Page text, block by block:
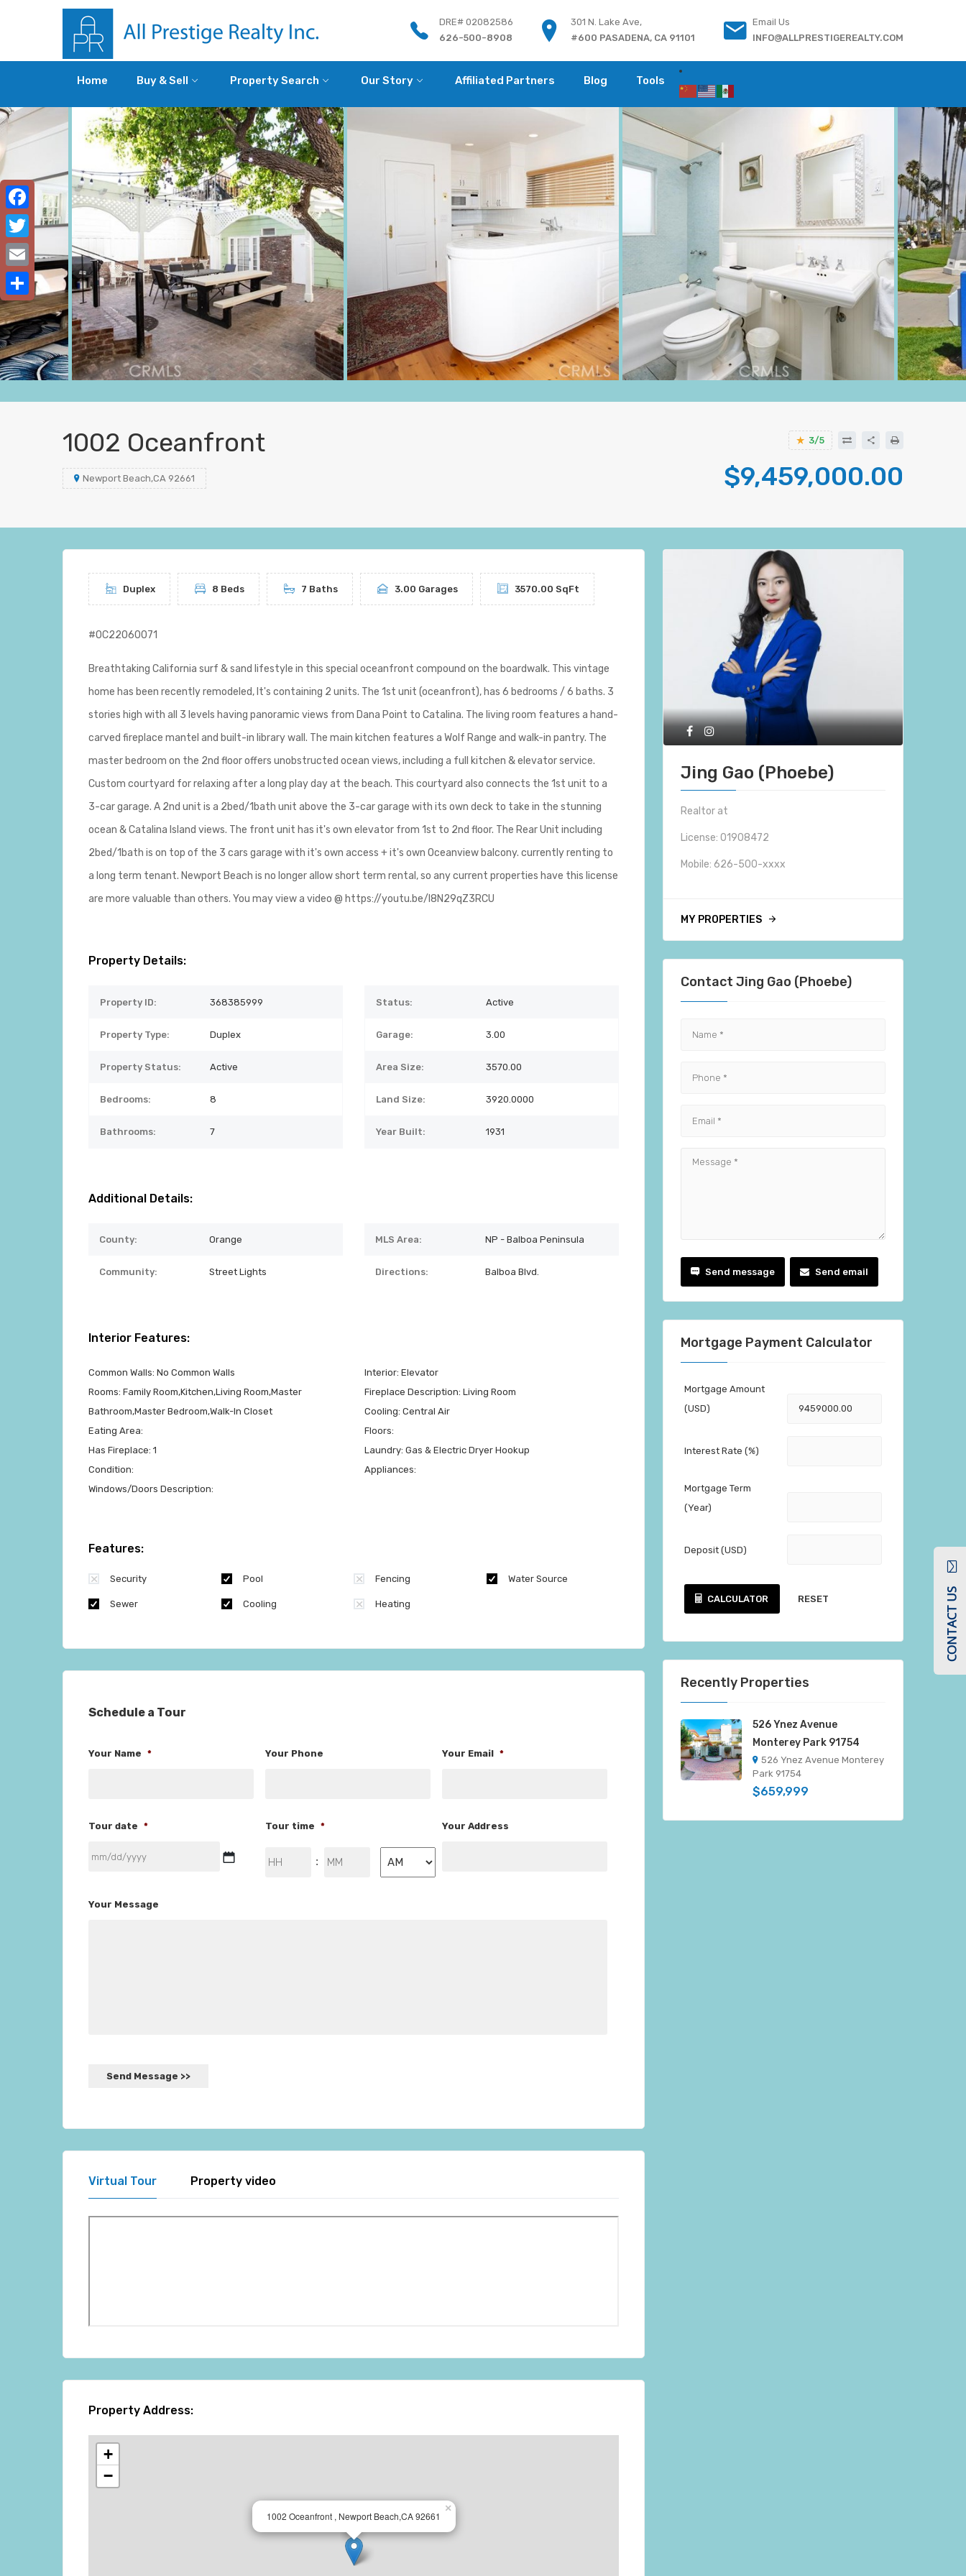
DRE# 02082586
626-500-8908
301 N. Lake Ave,
#600 PASADENA, CA 91101
Email Us
INFO@ALLPRESTIGEREALTY.COM
Home Buy & Sell Property Search Our Story Affiliated Partners Blog Tools
1002 Oceanfront
Newport Beach,CA 92661
3/5
$9,459,000.00
Duplex 8 Beds 7 Baths 3.00 Garages 3570.00 SqFt
#OC22060071
Breathtaking California surf & sand lifestyle in this special oceanfront compound on the boardwalk. This vintage
home has been recently remodeled, It's containing 2 units. The 1st unit (oceanfront), has 6 bedrooms / 6 baths. 3
stories high with all 3 levels having panoramic views from Dana Point to Catalina. The living room features a hand-
carved fireplace mantel and built-in library wall. The main kitchen features a Wolf Range and walk-in pantry. The
master bedroom on the 2nd floor offers unobstructed ocean views, including a full kitchen & elevator service.
Custom courtyard for relaxing after a long play day at the beach. This courtyard also connects the 1st unit to a
3-car garage. A 2nd unit is a 2bed/1bath unit above the 3-car garage with its own deck to take in the stunning
ocean & Catalina Island views. The front unit has it's own elevator from 1st to 2nd floor. The Rear Unit including
2bed/1bath is on top of the 3 cars garage with it's own access + it's own Oceanview balcony. currently renting to
a long term tenant. Newport Beach is no longer allow short term rental, so any current properties have this license
are more valuable than others. You may view a video @ https://youtu.be/I8N29qZ3RCU
Property Details:
Property ID: 368385999
Property Type: Duplex
Property Status: Active
Bedrooms: 8
Bathrooms: 7
Status: Active
Garage: 3.00
Area Size: 3570.00
Land Size: 3920.0000
Year Built: 1931
Additional Details:
County: Orange
Community: Street Lights
MLS Area: NP - Balboa Peninsula
Directions: Balboa Blvd.
Interior Features:
Common Walls: No Common Walls
Rooms: Family Room,Kitchen,Living Room,Master
Bathroom,Master Bedroom,Walk-In Closet
Eating Area:
Has Fireplace: 1
Condition:
Windows/Doors Description:
Interior: Elevator
Fireplace Description: Living Room
Cooling: Central Air
Floors:
Laundry: Gas & Electric Dryer Hookup
Appliances:
Features:
Security Pool Fencing Water Source
Sewer Cooling Heating
Schedule a Tour
Your Name * Your Phone Your Email *
Tour date *
MM
Tour time *
:
Hours Minutes
Your Address
Your Message
Virtual Tour Property video
Property Address:
1002 Oceanfront , Newport Beach,CA 92661
×
+
−
Jing Gao (Phoebe)
Realtor at
License: 01908472
Mobile: 626-500-xxxx
MY PROPERTIES
Contact Jing Gao (Phoebe)
Send message Send email
Mortgage Payment Calculator
Mortgage Amount
(USD)
Interest Rate (%)
Mortgage Term
(Year)
Deposit (USD)
CALCULATOR
Recently Properties
526 Ynez Avenue
Monterey Park 91754
526 Ynez Avenue Monterey
Park 91754
$659,999
Facebook
Twitter
Email
Share
CONTACT US